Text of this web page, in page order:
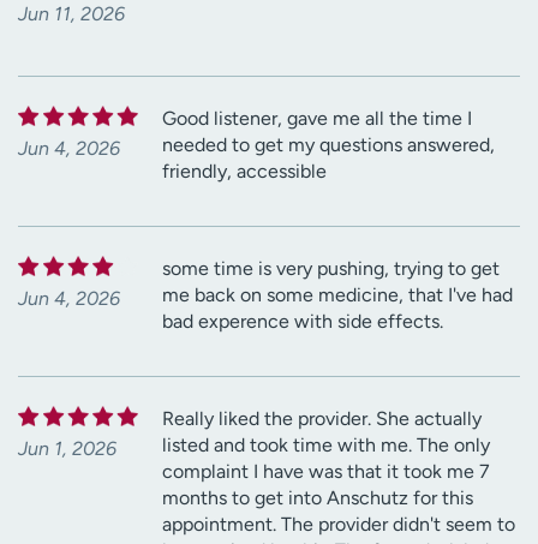
Jun 11, 2026
Jun 4, 2026
Good listener, gave me all the time I
needed to get my questions answered,
friendly, accessible
Jun 4, 2026
some time is very pushing, trying to get
me back on some medicine, that I've had
bad experence with side effects.
Jun 1, 2026
Really liked the provider. She actually
listed and took time with me. The only
complaint I have was that it took me 7
months to get into Anschutz for this
appointment. The provider didn't seem to